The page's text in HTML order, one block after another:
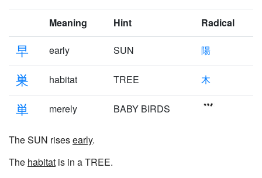
Meaning Hint Radical
早 early SUN 陽
巣 habitat TREE 木
単 merely BABY BIRDS
The SUN risesearly.
The habitat is in a TREE.